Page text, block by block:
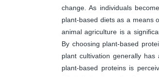
change. As individuals
plant-based diets as a means
animal agriculture is a
By choosing plant-based
plant cultivation generally
plant-based proteins is